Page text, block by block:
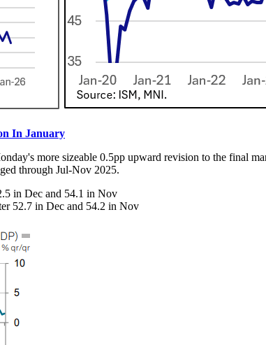
In January
more sizeable 0.5pp upward revision to the final
through Jul-Nov 2025.
in Dec and 54.1 in Nov
52.7 in Dec and 54.2 in Nov